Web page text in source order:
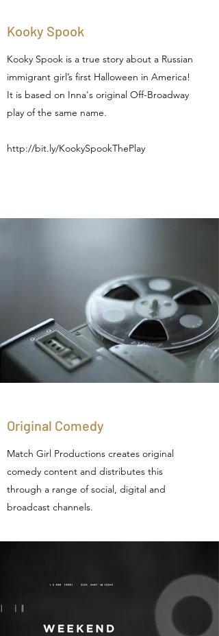
Kooky Spook
Kooky Spook is a true story about a Russian
immigrant girl’s first Halloween in America!
It is based on Inna's original Off-Broadway
play of the same name.
http://bit.ly/KookySpookThePlay
Original Comedy
Match Girl Productions creates original
comedy content and distributes this
through a range of social, digital and
broadcast channels.